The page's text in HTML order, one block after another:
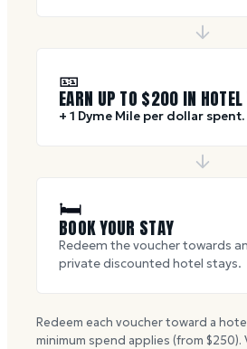
🎫
EARN UP TO $200 IN
+ 1 Dyme Mile per dollar spent.
🛏
BOOK YOUR STAY
Redeem the voucher towards
private discounted hotel stays.
Redeem each voucher toward a
minimum spend applies (from $250).